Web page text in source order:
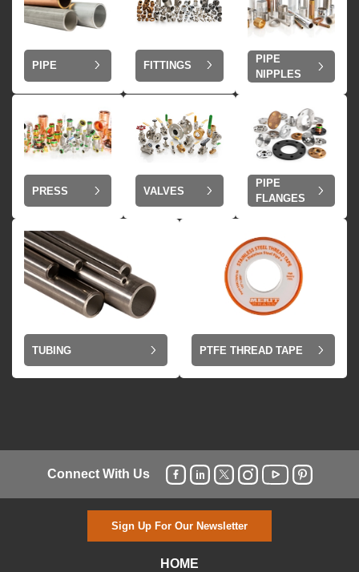
PIPE FITTINGS
PIPE
NIPPLES
PRESS VALVES
PIPE
FLANGES
TUBING PTFE THREAD TAPE
Connect With Us
Sign Up For Our Newsletter
HOME